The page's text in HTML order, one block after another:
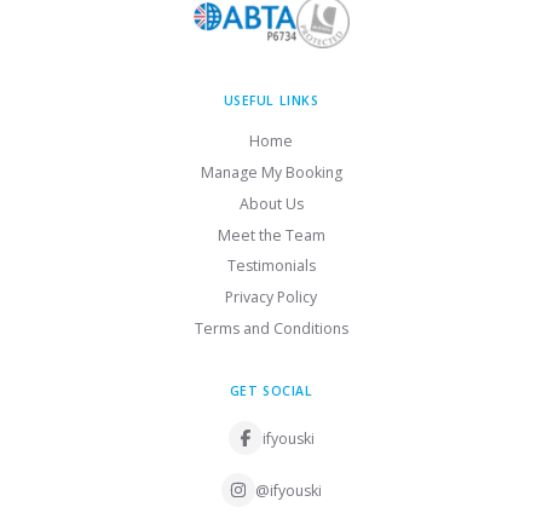
USEFUL LINKS
Home
Manage My Booking
About Us
Meet the Team
Testimonials
Privacy Policy
Terms and Conditions
GET SOCIAL
ifyouski
@ifyouski